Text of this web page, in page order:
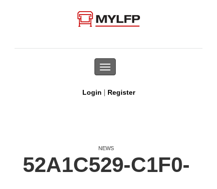
Toggle
navigation
Login | Register
NEWS
52A1C529-C1F0-